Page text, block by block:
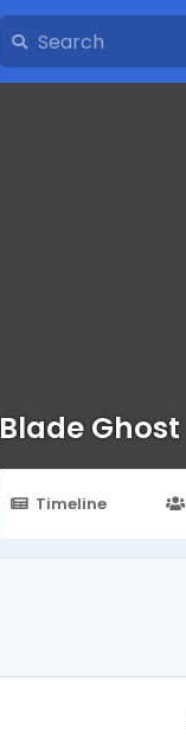
Blade Ghost
Timeline